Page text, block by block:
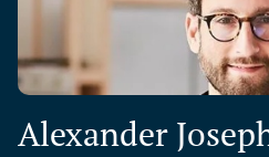
Alexander